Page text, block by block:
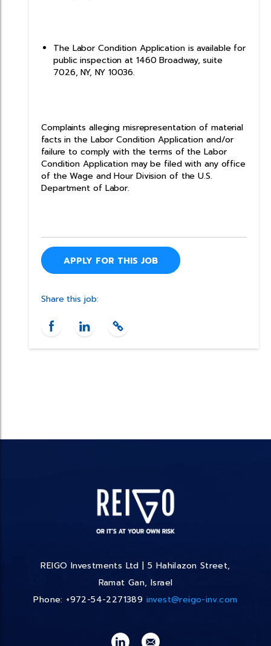
The Labor Condition Application is available for
public inspection at 1460 Broadway, suite
7026, NY, NY 10036.
Complaints alleging misrepresentation of material
facts in the Labor Condition Application and/or
failure to comply with the terms of the Labor
Condition Application may be filed with any office
of the Wage and Hour Division of the U.S.
Department of Labor.
APPLY FOR THIS JOB
Share this job:
REIGO Investments Ltd | 5 Hahilazon Street,
Ramat Gan, Israel
Phone: +972-54-2271389 invest@reigo-inv.com